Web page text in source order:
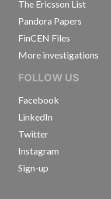
The Ericsson List
Pandora Papers
FinCEN Files
More investigations
FOLLOW US
Facebook
LinkedIn
Twitter
Instagram
Sign-up